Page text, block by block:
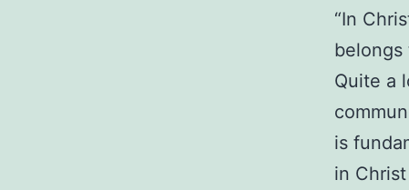
“In
belongs
Quite a
is
in